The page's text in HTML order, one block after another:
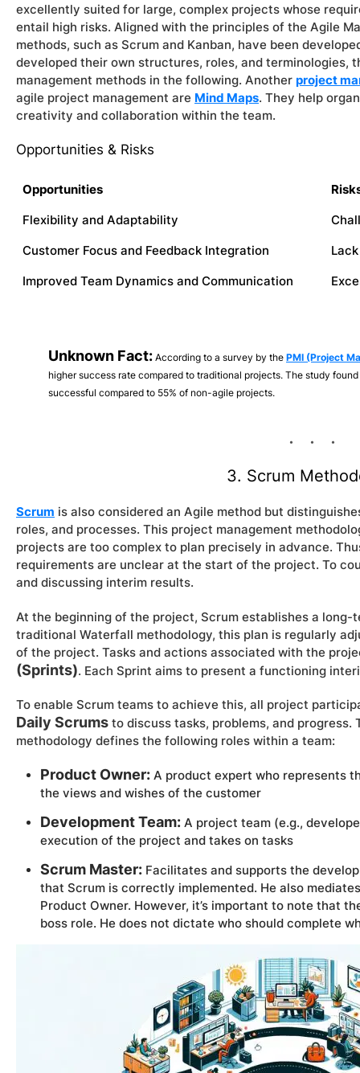
excellently suited for large, complex projects whose
entail high risks. Aligned with the principles of the Agile
methods, such as Scrum and Kanban, have been
developed their own structures, roles, and terminologies,
management methods in the following. Another project
agile project management are Mind Maps. They help
creativity and collaboration within the team.
Opportunities & Risks
Opportunities
Flexibility and Adaptability
Customer Focus and Feedback Integration
Improved Team Dynamics and Communication
Unknown Fact: According to a survey by the PMI (Project
higher success rate compared to traditional projects. The study
successful compared to 55% of non-agile projects.
3. Scrum
Scrum is also considered an Agile method but
roles, and processes. This project management
projects are too complex to plan precisely in advance.
requirements are unclear at the start of the project. To
and discussing interim results.
At the beginning of the project, Scrum establishes a long-
traditional Waterfall methodology, this plan is regularly
of the project. Tasks and actions associated with the
(Sprints). Each Sprint aims to present a functioning
To enable Scrum teams to achieve this, all project
Daily Scrums to discuss tasks, problems, and progress.
methodology defines the following roles within a team:
Product Owner: A product expert who represents
the views and wishes of the customer
Development Team: A project team (e.g.,
execution of the project and takes on tasks
Scrum Master: Facilitates and supports the
that Scrum is correctly implemented. He also
Product Owner. However, it’s important to note that
boss role. He does not dictate who should complete